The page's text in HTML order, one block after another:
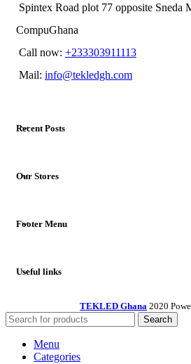
Spintex Road plot 77 opposite Sneda
CompuGhana
Call now: +233303911113
Mail: info@tekledgh.com
Recent Posts
Our Stores
Footer Menu
Useful links
TEKLED Ghana 2020
Search
Menu
Categories